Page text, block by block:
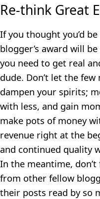
Re-think Great
If you thought you’d
blogger’s award will
you need to get real
dude. Don’t let the
dampen your spirits;
with less, and gain
make pots of money
revenue right at the
and continued quality
In the meantime,
from other fellow
their posts read by so